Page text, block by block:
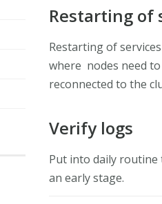
Restarting of
Restarting of
where nodes need
reconnected to the
Verify logs
Put into daily
an early stage.